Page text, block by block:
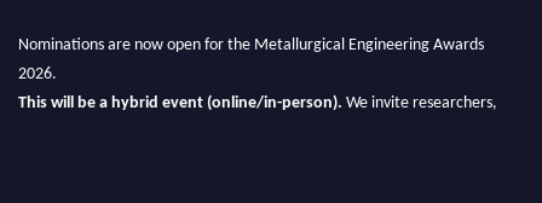
Nominations are now open for the Metallurgical Engineering Awards
2026.
This will be a hybrid event (online/in-person). We invite researchers,